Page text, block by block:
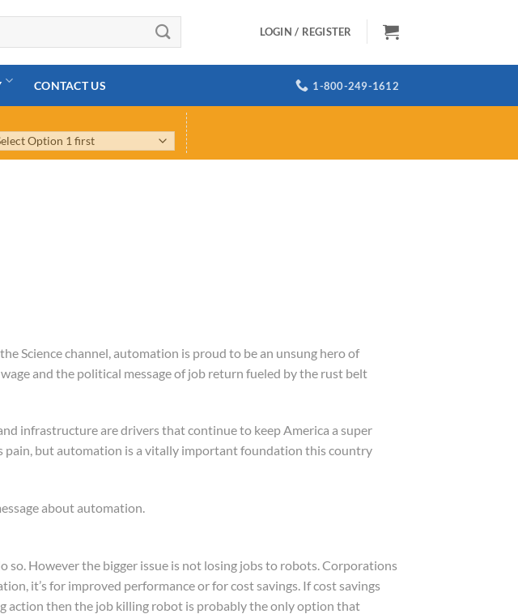
LOGIN / REGISTER
CONTACT US 1-800-249-1612
Science channel, automation is proud to be an unsung hero of
and the political message of job return fueled by the rust belt
infrastructure are drivers that continue to keep America a super
pain, but automation is a vitally important foundation this country
about automation.
However the bigger issue is not losing jobs to robots. Corporations
it’s for improved performance or for cost savings. If cost savings
action then the job killing robot is probably the only option that